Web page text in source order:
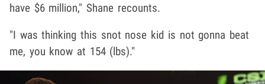
have $6 million," Shane recounts.
"I was thinking this snot nose kid is not gonna beat
me, you know at 154 (lbs)."